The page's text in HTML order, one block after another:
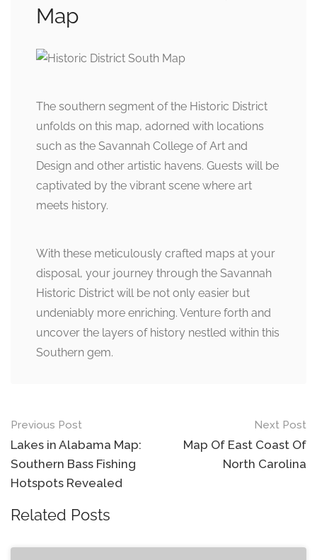
Map
The southern segment of the Historic District
unfolds on this map, adorned with locations
such as the Savannah College of Art and
Design and other artistic havens. Guests will be
captivated by the vibrant scene where art
meets history.
With these meticulously crafted maps at your
disposal, your journey through the Savannah
Historic District will be not only easier but
undeniably more enriching. Venture forth and
uncover the layers of history nestled within this
Southern gem.
Post
navigation
Previous Post
Lakes in Alabama Map:
Southern Bass Fishing
Hotspots Revealed
Next Post
Map Of East Coast Of
North Carolina
Related Posts